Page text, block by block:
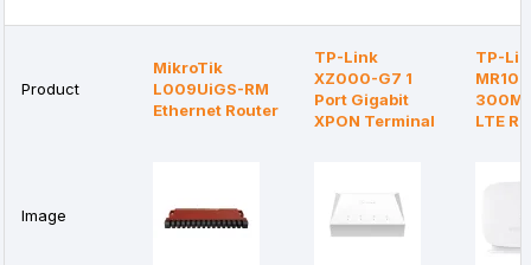
Product
MikroTik
L009UiGS-RM
Ethernet Router
TP-Link
XZ000-G7 1
Port Gigabit
XPON Terminal
TP-
MR105
LTE
Image